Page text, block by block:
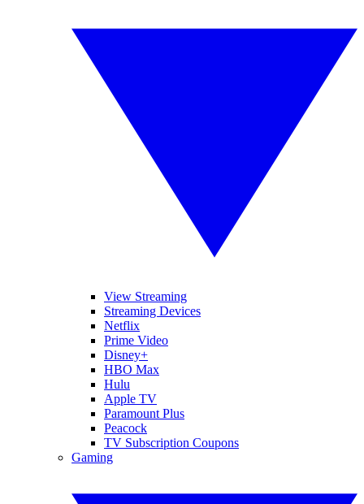
View Streaming
Streaming Devices
Netflix
Prime Video
Disney+
HBO Max
Hulu
Apple TV
Paramount Plus
Peacock
TV Subscription Coupons
Gaming